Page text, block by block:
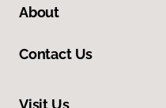
About
Contact Us